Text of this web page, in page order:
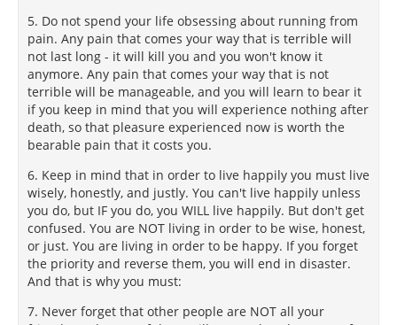
5. Do not spend your life obsessing about running from
pain. Any pain that comes your way that is terrible will
not last long - it will kill you and you won't know it
anymore. Any pain that comes your way that is not
terrible will be manageable, and you will learn to bear it
if you keep in mind that you will experience nothing after
death, so that pleasure experienced now is worth the
bearable pain that it costs you.
6. Keep in mind that in order to live happily you must live
wisely, honestly, and justly. You can't live happily unless
you do, but IF you do, you WILL live happily. But don't get
confused. You are NOT living in order to be wise, honest,
or just. You are living in order to be happy. If you forget
the priority and reverse them, you will end in disaster.
And that is why you must:
7. Never forget that other people are NOT all your